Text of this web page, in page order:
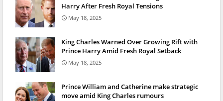
Harry After Fresh Royal Tensions
May 18, 2025
King Charles Warned Over Growing Rift with
Prince Harry Amid Fresh Royal Setback
May 18, 2025
Prince William and Catherine make strategic
move amid King Charles rumours